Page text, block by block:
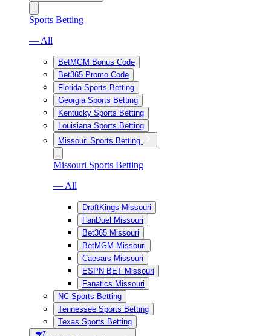
Sports Betting
— All
BetMGM Bonus Code
Bet365 Promo Code
Florida Sports Betting
Georgia Sports Betting
Kentucky Sports Betting
Louisiana Sports Betting
Missouri Sports Betting
Missouri Sports Betting
— All
DraftKings Missouri
FanDuel Missouri
Bet365 Missouri
BetMGM Missouri
Caesars Missouri
ESPN BET Missouri
Fanatics Missouri
NC Sports Betting
Tennessee Sports Betting
Texas Sports Betting